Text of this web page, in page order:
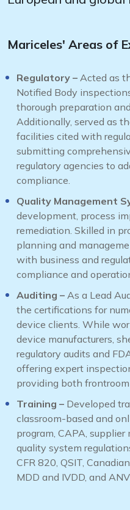
Mariceles' Areas of
Regulatory – Acted as
Notified Body
thorough preparation
Additionally, served as
facilities cited with
submitting
regulatory agencies to
compliance.
Quality Management
development, process
remediation. Skilled in
planning and
with business and
compliance and
Auditing – As a Lead
the certifications for
device clients. While
device manufacturers,
regulatory audits and
offering expert
providing both
Training – Developed
classroom-based and
program, CAPA,
quality system
CFR 820, QSIT,
MDD and IVDD, and